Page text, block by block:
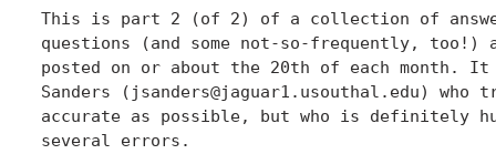
This is part 2 (of 2) of a collection of
questions (and some not-so-frequently,
posted on or about the 20th of each month. It
Sanders (jsanders@jaguar1.usouthal.edu) who
accurate as possible, but who is definitely
several errors.